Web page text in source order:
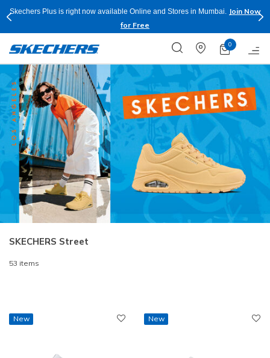
Buy more & Save more on Skechers Footwear and Apparels.Shop Now.T&C
Apply*
0
SKECHERS Street
53 items
New New